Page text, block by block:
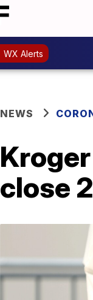
WX Alerts
NEWS
close